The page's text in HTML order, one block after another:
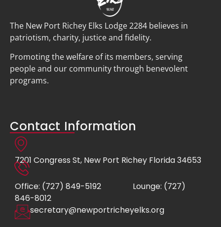
The New Port Richey Elks Lodge 2284 believes in
patriotism, charity, justice and fidelity.
Promoting the welfare of its members, serving
people and our community through benevolent
programs.
Contact Information
7201 Congress St, New Port Richey Florida 34653
Office: (727) 849-5192 Lounge: (727)
846-8012
secretary@newportricheyelks.org